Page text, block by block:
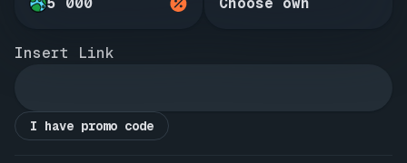
Insert Link
I have promo code